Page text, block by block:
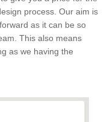
process. Our aim is
as it can be so
This also means
as we having the